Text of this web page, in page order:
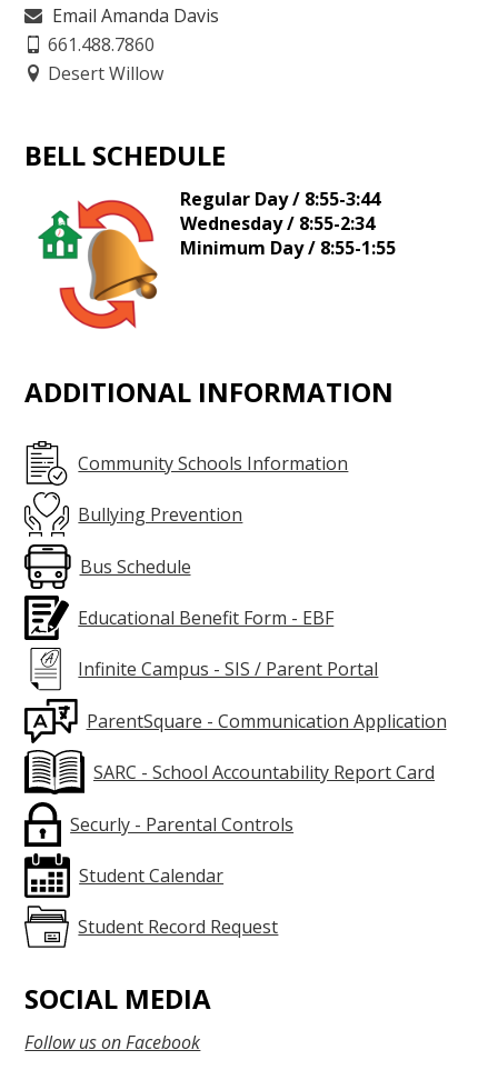
Email Amanda Davis
661.488.7860
Desert Willow
BELL SCHEDULE
Regular Day / 8:55-3:44
Wednesday / 8:55-2:34
Minimum Day / 8:55-1:55
ADDITIONAL INFORMATION
Community Schools Information
Bullying Prevention
Bus Schedule
Educational Benefit Form - EBF
Infinite Campus - SIS / Parent Portal
ParentSquare - Communication Application
SARC - School Accountability Report Card
Securly - Parental Controls
Student Calendar
Student Record Request
SOCIAL MEDIA
Follow us on Facebook